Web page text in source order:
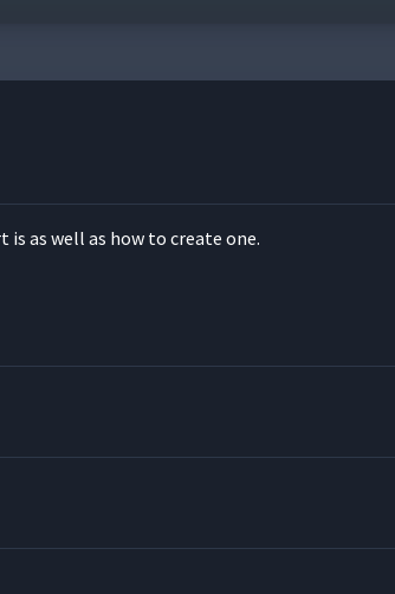
is as well as how to cre­ate one.